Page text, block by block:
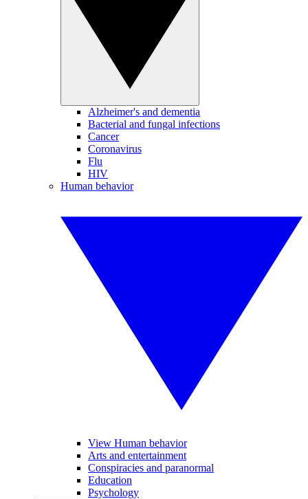
Alzheimer's and dementia
Bacterial and fungal infections
Cancer
Coronavirus
Flu
HIV
Human behavior
View Human behavior
Arts and entertainment
Conspiracies and paranormal
Education
Psychology